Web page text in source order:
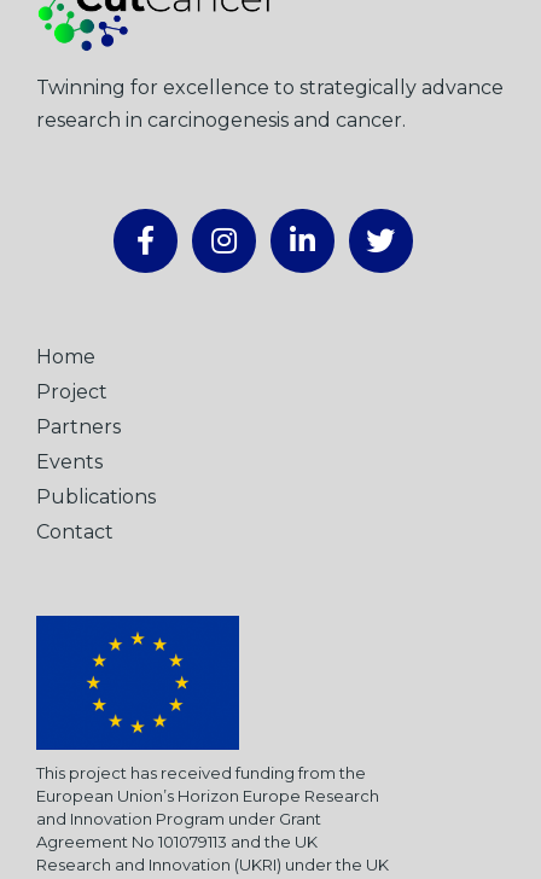
Twinning for excellence to strategically advance
research in carcinogenesis and cancer.
Home
Project
Partners
Events
Publications
Contact
This project has received funding from the
European Union’s Horizon Europe Research
and Innovation Program under Grant
Agreement No 101079113 and the UK
Research and Innovation (UKRI) under the UK